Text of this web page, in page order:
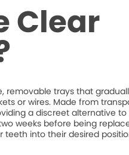
Clear
removable trays that
or wires. Made from
a discreet alternative
weeks before being
teeth into their desired